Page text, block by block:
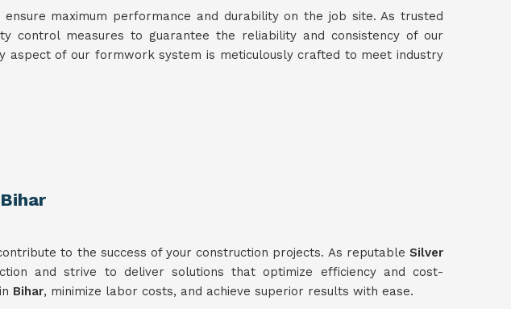
ensure maximum performance and durability on the job site. As trusted
control measures to guarantee the reliability and consistency of our
of our formwork system is meticulously crafted to meet industry
to the success of your construction projects. As reputableSilver
and strive to deliver solutions that optimize efficiency and cost-
Bihar, minimize labor costs, and achieve superior results with ease.